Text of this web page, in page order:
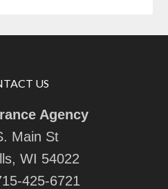
US
Agency
Main St
WI 54022
425-6721